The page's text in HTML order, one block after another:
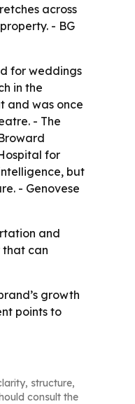
across
- BG
for weddings
in the
and was once
- The
for
but
- Genovese
and
that can
growth
points to
structure,
consult the